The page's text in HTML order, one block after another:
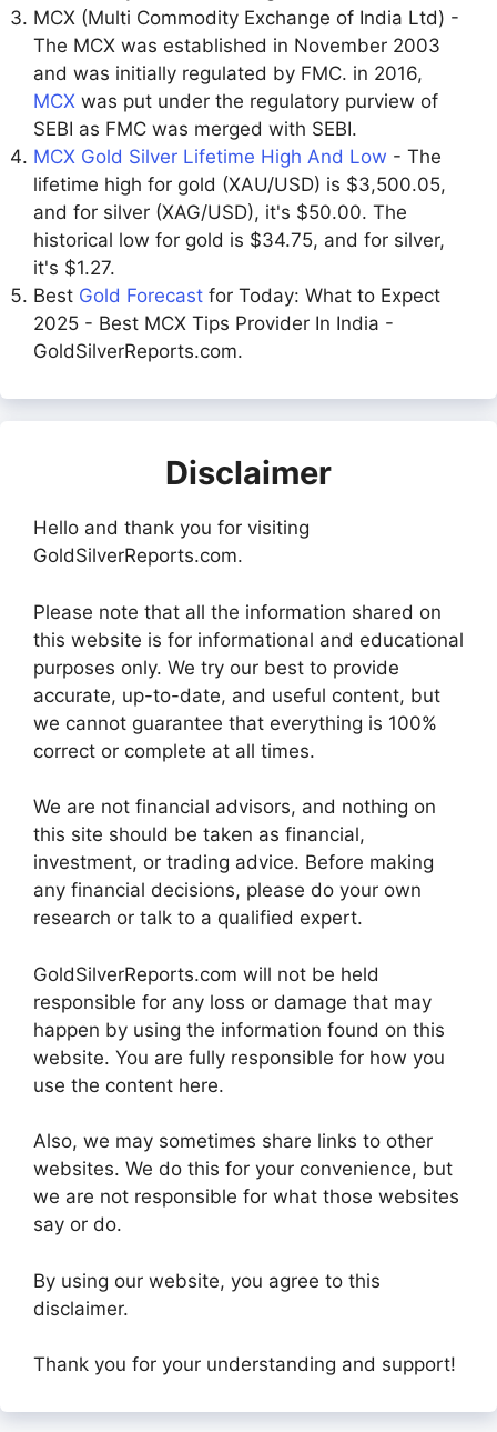
MCX (Multi Commodity Exchange of India Ltd) -
The MCX was established in November 2003
and was initially regulated by FMC. in 2016,
MCX was put under the regulatory purview of
SEBI as FMC was merged with SEBI.
MCX Gold Silver Lifetime High And Low - The
lifetime high for gold (XAU/USD) is $3,500.05,
and for silver (XAG/USD), it's $50.00. The
historical low for gold is $34.75, and for silver,
it's $1.27.
Best Gold Forecast for Today: What to Expect
2025 - Best MCX Tips Provider In India -
GoldSilverReports.com.
Disclaimer
Hello and thank you for visiting
GoldSilverReports.com.
Please note that all the information shared on
this website is for informational and educational
purposes only. We try our best to provide
accurate, up-to-date, and useful content, but
we cannot guarantee that everything is 100%
correct or complete at all times.
We are not financial advisors, and nothing on
this site should be taken as financial,
investment, or trading advice. Before making
any financial decisions, please do your own
research or talk to a qualified expert.
GoldSilverReports.com will not be held
responsible for any loss or damage that may
happen by using the information found on this
website. You are fully responsible for how you
use the content here.
Also, we may sometimes share links to other
websites. We do this for your convenience, but
we are not responsible for what those websites
say or do.
By using our website, you agree to this
disclaimer.
Thank you for your understanding and support!